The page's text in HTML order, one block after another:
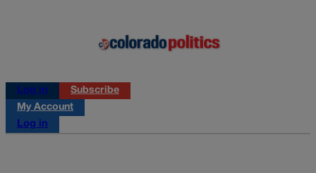
Log in
Subscribe
My Account
Log in